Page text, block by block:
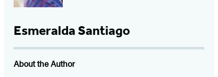
Esmeralda Santiago
About the Author